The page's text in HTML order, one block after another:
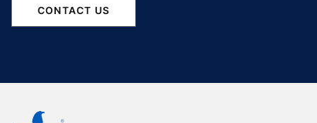
CONTACT US